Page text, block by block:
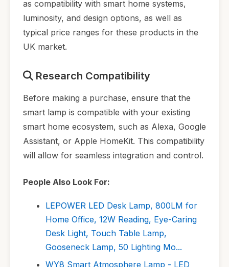
as compatibility with smart home systems,
luminosity, and design options, as well as
typical price ranges for these products in the
UK market.
Research Compatibility
Before making a purchase, ensure that the
smart lamp is compatible with your existing
smart home ecosystem, such as Alexa, Google
Assistant, or Apple HomeKit. This compatibility
will allow for seamless integration and control.
People Also Look For:
LEPOWER LED Desk Lamp, 800LM for
Home Office, 12W Reading, Eye-Caring
Desk Light, Touch Table Lamp,
Gooseneck Lamp, 50 Lighting Mo...
WY8 Smart Atmosphere Lamp - LED